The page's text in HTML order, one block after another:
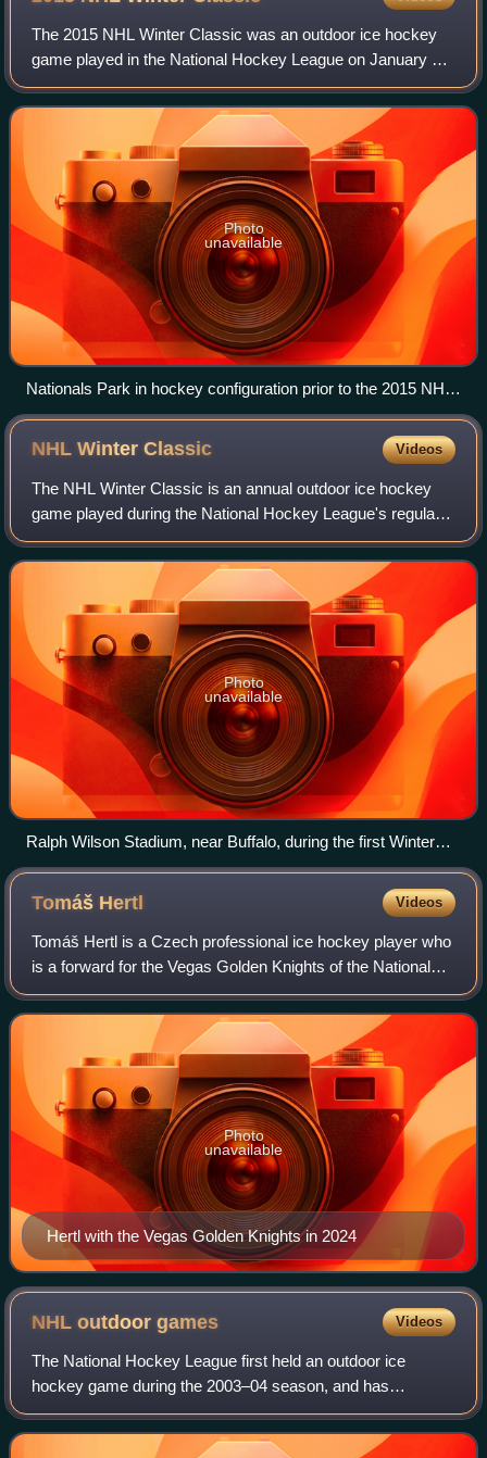
The 2015 NHL Winter Classic was an outdoor ice hockey
game played in the National Hockey League on January 1,
2015, at Nationals Park in Washington, D.C. The seventh
edition of the Winter Classic, it
Photo
unavailable
Nationals Park in hockey configuration prior to the 2015 NHL
Winter Classic. Reflective tarps covered part of the ice to
protect the surface from the sun.
NHL WinterClassic Videos
The NHL Winter Classic is an annual outdoor ice hockey
game played during the National Hockey League's regular
season on or around New Year's Day. It is generally held in
a football or baseball stadiu
Photo
unavailable
Ralph Wilson Stadium, near Buffalo, during the first Winter
Classic in 2008
Tomáš Hertl Videos
Tomáš Hertl is a Czech professional ice hockey player who
is a forward for the Vegas Golden Knights of the National
Hockey League. Hertl was selected 17th overall in the 2012
NHL entry draft by the Sa
Hertl with the Vegas Golden Knights in 2024
Photo
unavailable
NHL outdoorgames Videos
The National Hockey League first held an outdoor ice
hockey game during the 2003–04 season, and has
scheduled at least one such game per season since the
2007–08 season.